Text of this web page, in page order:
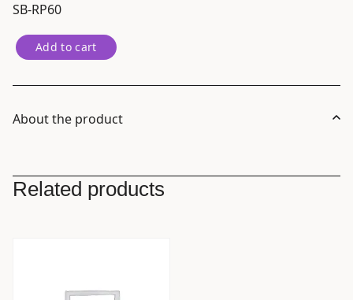
SB-RP60
Nanlite
Rapid
60
Softbox
with
Eggcrate
Add to cart
About the product
Related products